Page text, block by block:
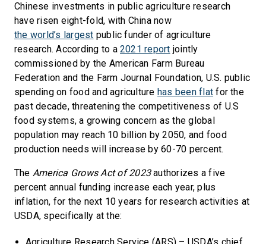
Chinese investments in public agriculture research
have risen eight-fold, with China now
the world’s largest public funder of agriculture
research. According to a2021 report jointly
commissioned by the American Farm Bureau
Federation and the Farm Journal Foundation, U.S. public
spending on food and agriculture has been flat for the
past decade, threatening the competitiveness of U.S
food systems, a growing concern as the global
population may reach 10 billion by 2050, and food
production needs will increase by 60-70 percent.
The America Grows Act of 2023authorizes a five
percent annual funding increase each year, plus
inflation, for the next 10 years for research activities at
USDA, specifically at the: